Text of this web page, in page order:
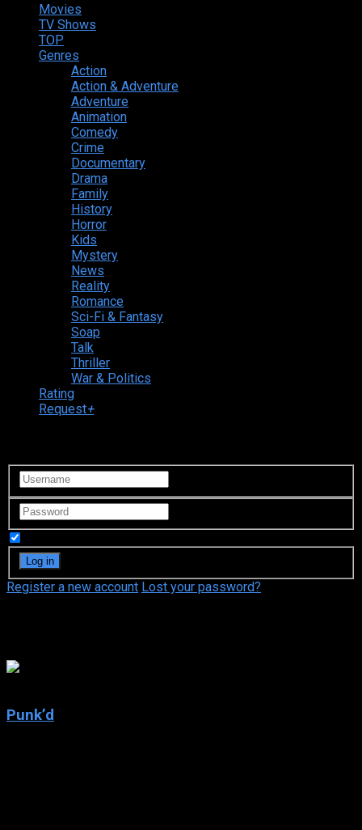
Movies
TV Shows
TOP
Genres
Action
Action & Adventure
Adventure
Animation
Comedy
Crime
Documentary
Drama
Family
History
Horror
Kids
Mystery
News
Reality
Romance
Sci-Fi & Fantasy
Soap
Talk
Thriller
War & Politics
Rating
Request+
Register a new account Lost your password?
Punk’d